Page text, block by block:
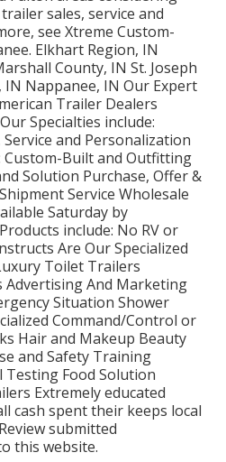
sales, service and
see Xtreme Custom-
Elkhart Region, IN
County, IN St. Joseph
Nappanee, IN Our Expert
Trailer Dealers
Specialties include:
and Personalization
Custom-Built and Outfitting
Solution Purchase, Offer &
Service Wholesale
Saturday by
include: No RV or
Are Our Specialized
Toilet Trailers
And Marketing
Situation Shower
Command/Control or
Hair and Makeup Beauty
and Safety Training
Food Solution
Extremely educated
cash spent their keeps local
submitted
this website.